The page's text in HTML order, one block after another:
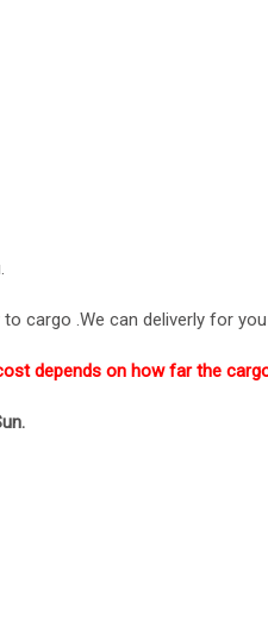
cargo .We can deliverly for you
depends on how far the